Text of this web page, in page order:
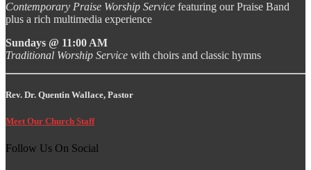
Contemporary Praise Worship Service featuring our Praise Band
plus a rich multimedia experience
Sundays @ 11:00 AM
Traditional Worship Service with choirs and classic hymns
Rev. Dr. Quentin Wallace, Pastor
Meet Our Church Staff
Follow Us On Social